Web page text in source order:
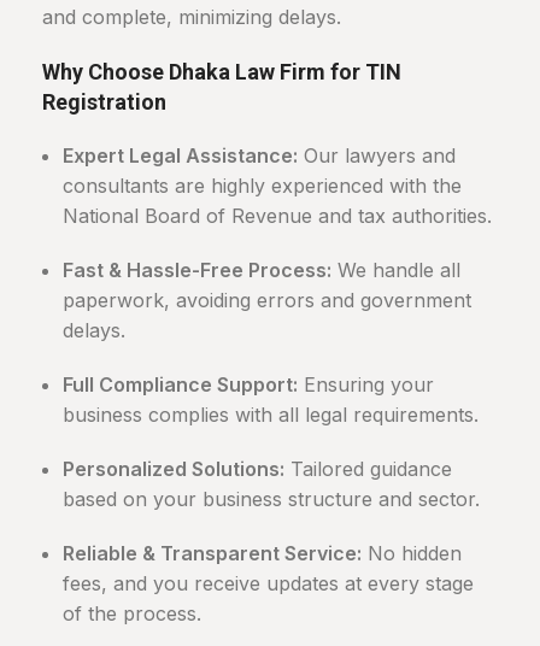
and complete, minimizing delays.
Why Choose Dhaka Law Firm for TIN
Registration
Expert Legal Assistance: Our lawyers and
consultants are highly experienced with the
National Board of Revenue and tax authorities.
Fast & Hassle-Free Process: We handle all
paperwork, avoiding errors and government
delays.
Full Compliance Support: Ensuring your
business complies with all legal requirements.
Personalized Solutions: Tailored guidance
based on your business structure and sector.
Reliable & Transparent Service: No hidden
fees, and you receive updates at every stage
of the process.